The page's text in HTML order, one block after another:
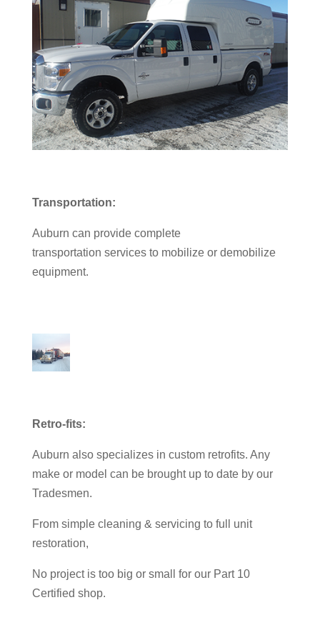
Transportation:
Auburn can provide complete
transportation services to mobilize or demobilize
equipment.
Retro-fits:
Auburn also specializes in custom retrofits. Any
make or model can be brought up to date by our
Tradesmen.
From simple cleaning & servicing to full unit
restoration,
No project is too big or small for our Part 10
Certified shop.